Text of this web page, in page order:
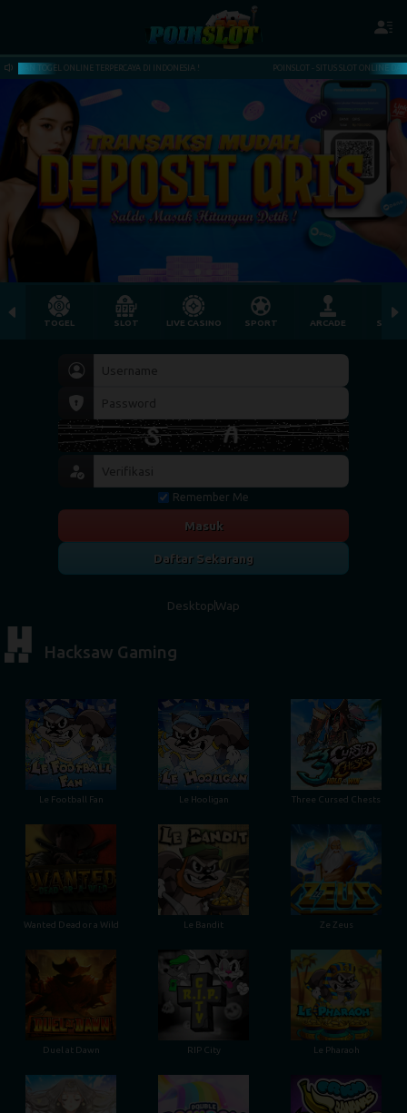
INDONESIA ! POINSLOT - SITUS SLOT ONLINE DAN TOGEL ONLINE TERPERCAYA DI
Remember Me
Masuk
Daftar Sekarang
TOGEL SLOT LIVE CASINO SPORT ARCADE
DesktopWap
Hacksaw Gaming
Le Football Fan Le Hooligan Three Cursed Chests
Wanted Dead or a Wild Le Bandit Ze Zeus
Duel at Dawn RIP City Le Pharaoh